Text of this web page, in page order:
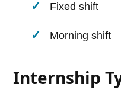
Fixed shift
Morning shift
Internship